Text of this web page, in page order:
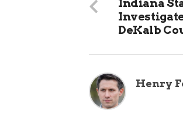
Indiana
DeKalb
Henry